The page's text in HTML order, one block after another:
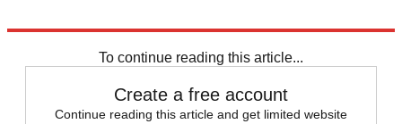
To continue reading this article...
Create a free account
Continue reading this article and get limited website